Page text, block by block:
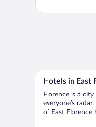
Hotels in East
Florence is a
everyone’s
of East Florence